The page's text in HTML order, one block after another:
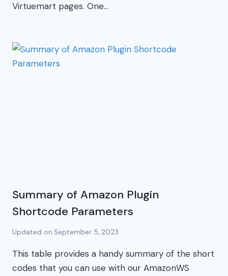
Virtuemart pages. One…
Summary of Amazon Plugin
Shortcode Parameters
Updated on September 5, 2023
This table provides a handy summary of the short
codes that you can use with our AmazonWS